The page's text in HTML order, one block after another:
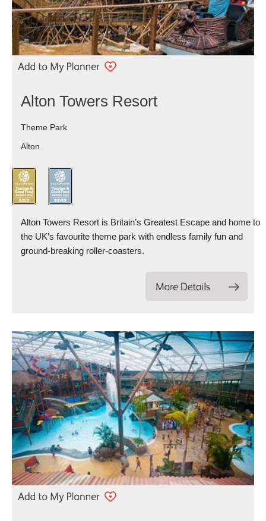
Alton Towers Resort
Theme Park
Alton
Alton Towers Resort is Britain’s Greatest Escape and home to
the UK’s favourite theme park with endless family fun and
ground-breaking roller-coasters.